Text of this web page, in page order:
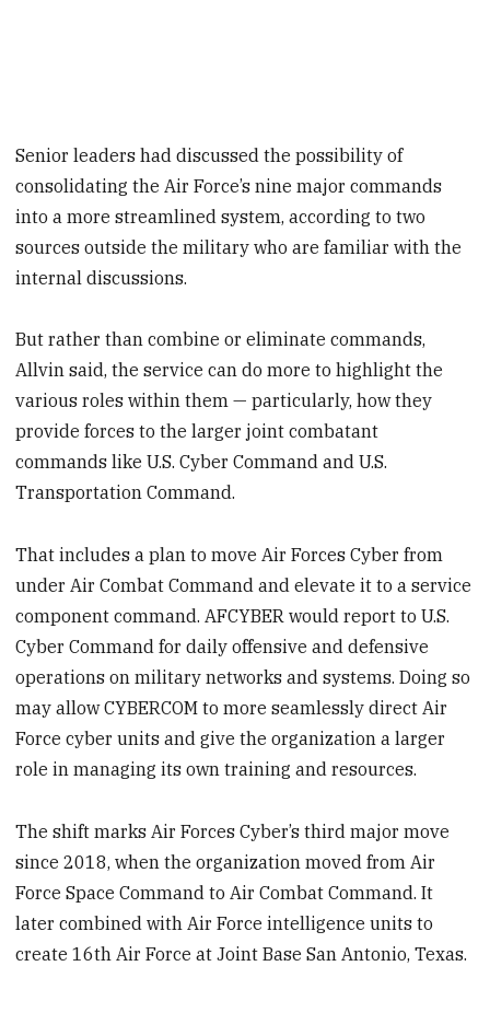
Senior leaders had discussed the possibility of
consolidating the Air Force’s nine major commands
into a more streamlined system, according to two
sources outside the military who are familiar with the
internal discussions.
But rather than combine or eliminate commands,
Allvin said, the service can do more to highlight the
various roles within them — particularly, how they
provide forces to the larger joint combatant
commands like U.S. Cyber Command and U.S.
Transportation Command.
That includes a plan to move Air Forces Cyber from
under Air Combat Command and elevate it to a service
component command. AFCYBER would report to U.S.
Cyber Command for daily offensive and defensive
operations on military networks and systems. Doing so
may allow CYBERCOM to more seamlessly direct Air
Force cyber units and give the organization a larger
role in managing its own training and resources.
The shift marks Air Forces Cyber’s third major move
since 2018, when the organization moved from Air
Force Space Command to Air Combat Command. It
later combined with Air Force intelligence units to
create 16th Air Force at Joint Base San Antonio, Texas.